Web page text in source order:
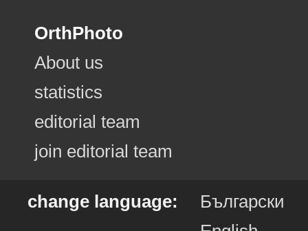
OrthPhoto
About us
statistics
editorial team
join editorial team
change language:
Български